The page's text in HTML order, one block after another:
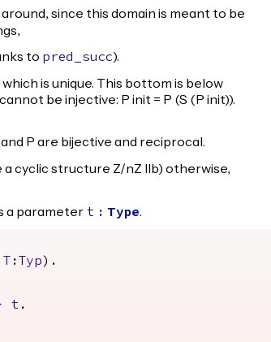
since this domain is meant to be
to pred_succ).
is unique. This bottom is below
be injective: P init = P (S (P init)).
and P are bijective and reciprocal.
a cyclic structure Z/nZ IIb) otherwise,
a parameter t : Type.
: Typ ).
t .